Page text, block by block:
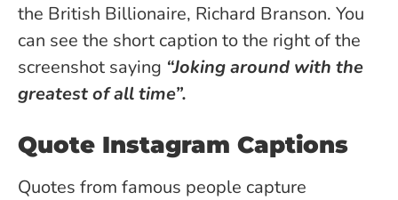
the British Billionaire, Richard Branson. You
can see the short caption to the right of the
screenshot saying “Joking around with the
greatest of all time”.
Quote Instagram Captions
Quotes from famous people capture